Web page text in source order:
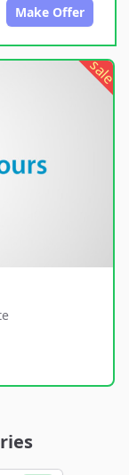
Make Offer
sale